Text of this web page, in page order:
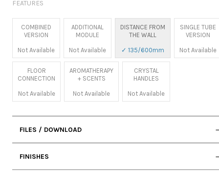
FEATURES
COMBINED
VERSION
Not Available
ADDITIONAL
MODULE
Not Available
DISTANCE FROM
THE WALL
✓ 135/600mm
SINGLE TUBE
VERSION
Not Available
FLOOR
CONNECTION
Not Available
AROMATHERAPY
+ SCENTS
Not Available
CRYSTAL
HANDLES
Not Available
FILES / DOWNLOAD
• User Manual
FINISHES